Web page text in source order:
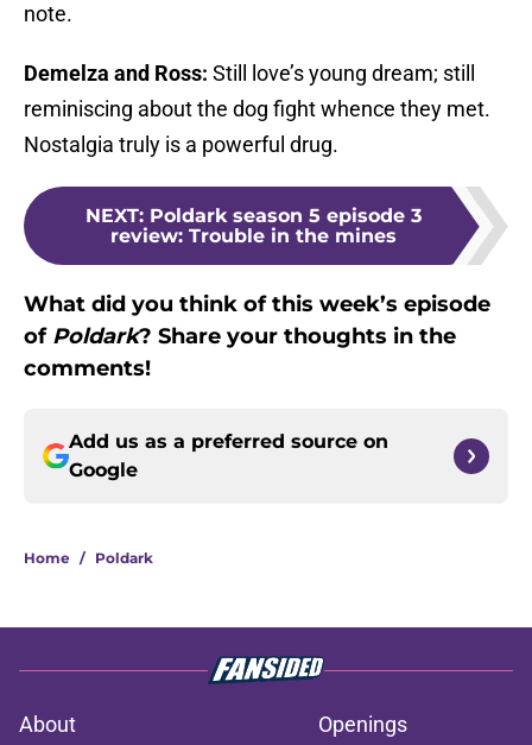
note.
Demelza and Ross: Still love’s young dream; still
reminiscing about the dog fight whence they met.
Nostalgia truly is a powerful drug.
NEXT: Poldark season 5 episode 3
review: Trouble in the mines
What did you think of this week’s episode
of Poldark? Share your thoughts in the
comments!
Add us as a preferred source on
Google
Home / Poldark
About
Openings